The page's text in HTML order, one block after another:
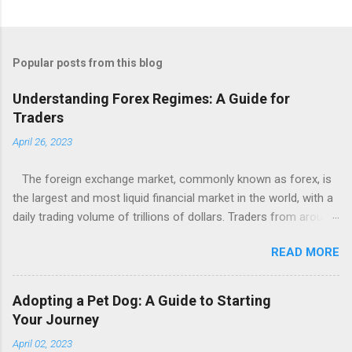
Popular posts from this blog
Understanding Forex Regimes: A Guide for
Traders
April 26, 2023
The foreign exchange market, commonly known as forex, is
the largest and most liquid financial market in the world, with a
daily trading volume of trillions of dollars. Traders from around
currencies in the hopes of profiting from changes in exchange
rates. One crucial concept that traders need to understand
when trading forex is the concept of forex regimes, which
refers to the different types of exchange rate regimes that
countries may adopt. In this article, we will provide an overview
of forex regimes and how they can impact currency trading.
READ MORE
Adopting a Pet Dog: A Guide to Starting
Your Journey
April 02, 2023